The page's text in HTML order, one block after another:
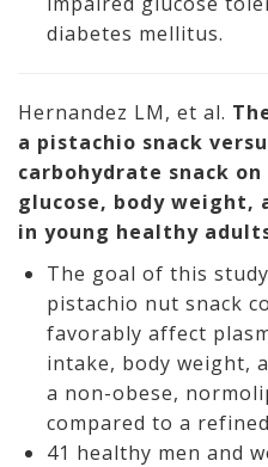
diabetes mellitus.
Hernandez LM, et al.
a pistachio snack
carbohydrate snack
glucose, body weight,
in young healthy
The goal of this
pistachio nut snack
favorably affect
intake, body weight,
a non-obese,
compared to a
41 healthy men and